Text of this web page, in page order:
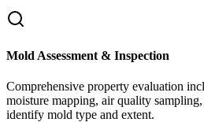
Mold Assessment & Inspection
Comprehensive property evaluation
moisture mapping, air quality
identify mold type and extent.